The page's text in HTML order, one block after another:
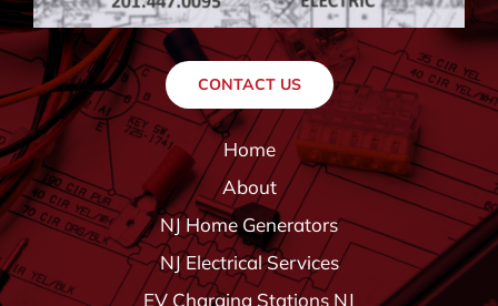
CONTACT US
Home
About
NJ Home Generators
NJ Electrical Services
EV Charging Stations NJ